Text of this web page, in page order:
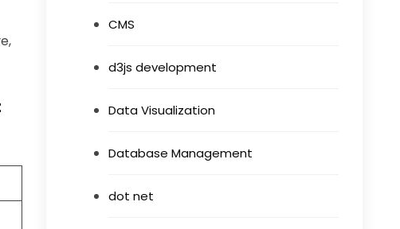
CMS
d3js development
Data Visualization
Database Management
dot net